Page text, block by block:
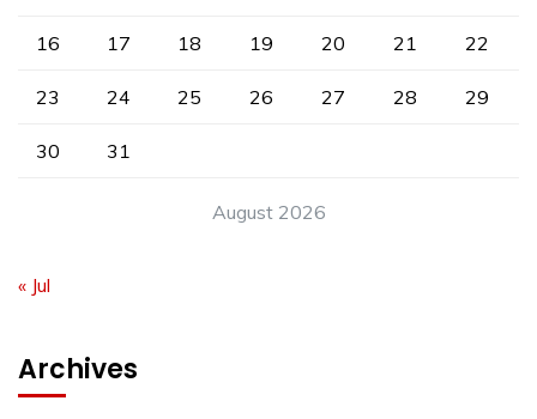
August 2026
16 17 18 19 20 21 22
23 24 25 26 27 28 29
30 31
« Jul
Archives